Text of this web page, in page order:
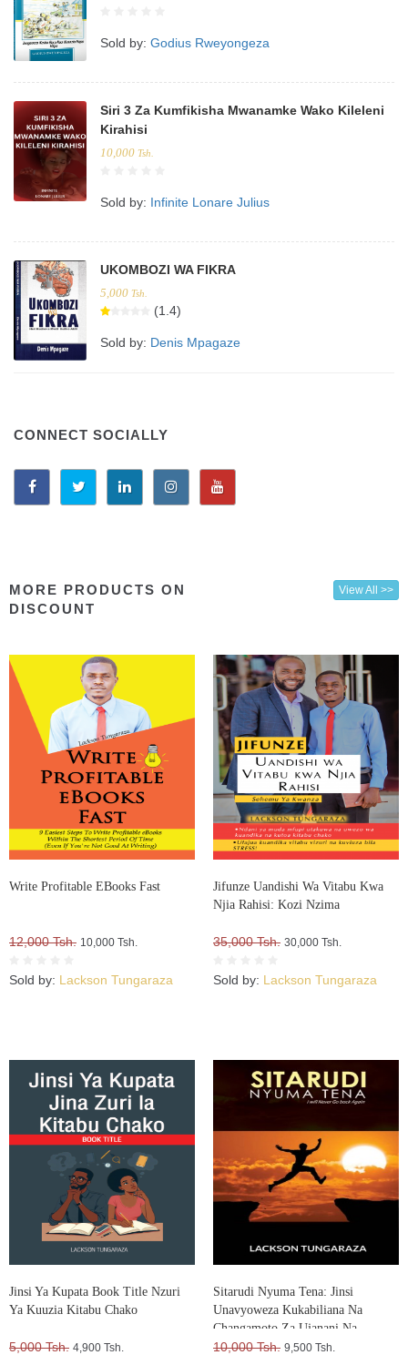
Sold by: Godius Rweyongeza
Siri 3 Za Kumfikisha Mwanamke Wako Kileleni
Kirahisi
10,000 Tsh.
Sold by: Infinite Lonare Julius
UKOMBOZI WA FIKRA
5,000 Tsh.
(1.4)
Sold by: Denis Mpagaze
CONNECT SOCIALLY
MORE PRODUCTS ON
DISCOUNT
View All >>
Write Profitable EBooks Fast
12,000 Tsh. 10,000 Tsh.
Sold by: Lackson Tungaraza
Jifunze Uandishi Wa Vitabu Kwa
Njia Rahisi: Kozi Nzima
35,000 Tsh. 30,000 Tsh.
Sold by: Lackson Tungaraza
Jinsi Ya Kupata Book Title Nzuri
Ya Kuuzia Kitabu Chako
5,000 Tsh. 4,900 Tsh.
Sitarudi Nyuma Tena: Jinsi
Unavyoweza Kukabiliana Na
Changamoto Za Ujanani Na
Kuweza Kuifikia Hatma Yako
10,000 Tsh. 9,500 Tsh.